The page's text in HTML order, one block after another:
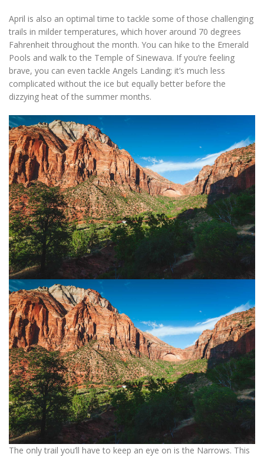
April is also an optimal time to tackle some of those challenging
trails in milder temperatures, which hover around 70 degrees
Fahrenheit throughout the month. You can hike to the Emerald
Pools and walk to the Temple of Sinewava. If you’re feeling
brave, you can even tackle Angels Landing; it’s much less
complicated without the ice but equally better before the
dizzying heat of the summer months.
The only trail you’ll have to keep an eye on is the Narrows. This